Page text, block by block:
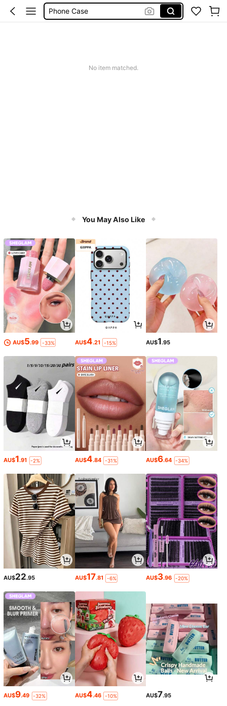
Phone Case
No item matched.
You May Also Like
AU$5.99 -33% AU$4.21 -15% AU$1.95
AU$1.91 -2% AU$4.84 -31% AU$6.64 -34%
AU$22.95 AU$17.81 -6% AU$3.96 -20%
AU$9.49 -32% AU$4.46 -10% AU$7.95